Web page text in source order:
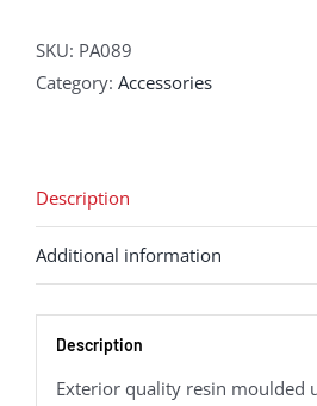
SKU: PA089
Category: Accessories
Description
Additional information
Description
Exterior quality resin moulded